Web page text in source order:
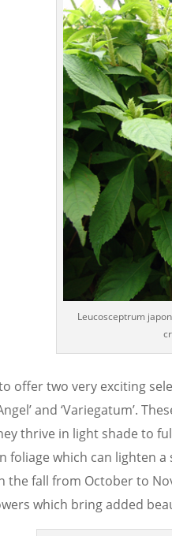
Leucosceptrum
offer two very exciting
and ‘Variegatum’.
thrive in light shade to
foliage which can lighten a
the fall from October to
which bring added